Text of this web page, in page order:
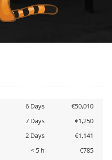
6 Days
€50,010
7 Days
€1,250
2 Days
€1,141
< 5 h
€785